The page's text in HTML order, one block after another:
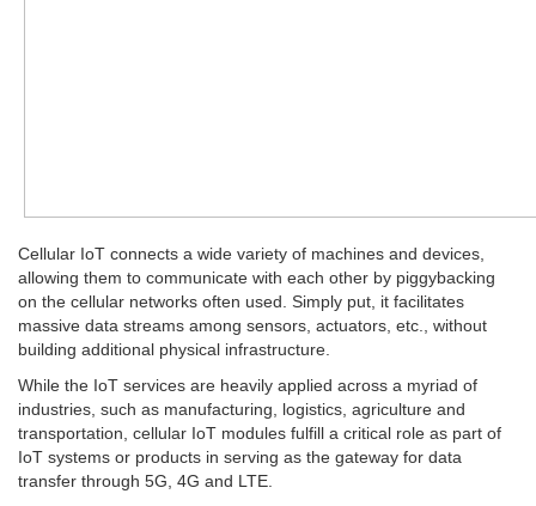
Cellular IoT connects a wide variety of machines and devices,
allowing them to communicate with each other by piggybacking
on the cellular networks often used. Simply put, it facilitates
massive data streams among sensors, actuators, etc., without
building additional physical infrastructure.
While the IoT services are heavily applied across a myriad of
industries, such as manufacturing, logistics, agriculture and
transportation, cellular IoT modules fulfill a critical role as part of
IoT systems or products in serving as the gateway for data
transfer through 5G, 4G and LTE.